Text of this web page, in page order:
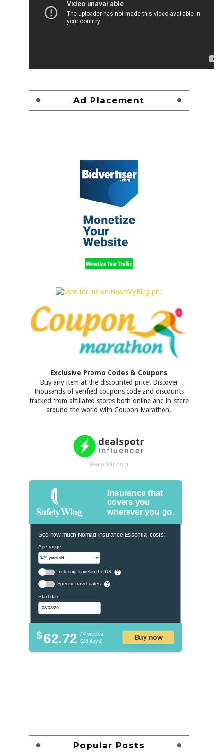
Ad Placement
Exclusive Promo Codes & Coupons
Buy any item at the discounted price! Discover
thousands of verified coupons code and discounts
tracked from affiliated stores both online and in-store
around the world with Coupon Marathon.
dealspotr.com
Insurance that
covers you
wherever you go.
See how much Nomad Insurance Essential costs:
Age range
Including travel in the US ?
Specific travel dates ?
Start date
$62.72 / 4 weeks
(28 days)
Buy now
Popular Posts